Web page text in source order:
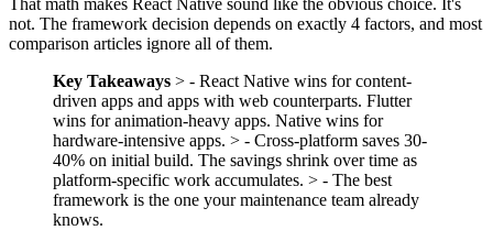
not. The framework decision depends on exactly 4 factors, and most
comparison articles ignore all of them.
Key Takeaways > - React Native wins for content-
driven apps and apps with web counterparts. Flutter
wins for animation-heavy apps. Native wins for
hardware-intensive apps. > - Cross-platform saves 30-
40% on initial build. The savings shrink over time as
platform-specific work accumulates. > - The best
framework is the one your maintenance team already
knows.